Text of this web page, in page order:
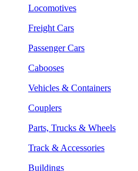
Locomotives
Freight Cars
Passenger Cars
Cabooses
Vehicles & Containers
Couplers
Parts, Trucks & Wheels
Track & Accessories
Buildings